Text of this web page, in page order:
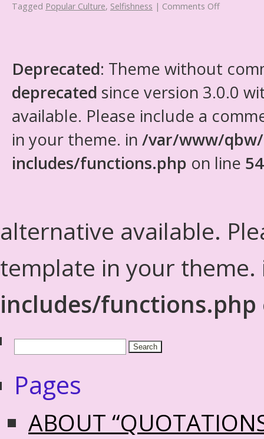
Tagged Popular Culture, Selfishness | Comments Off
Deprecated: Theme without
deprecated since version 3.0.0
available. Please include a
in your theme. in /var/www/
includes/functions.php on line
alternative available.
template in your
includes/functions.php
Pages
ABOUT